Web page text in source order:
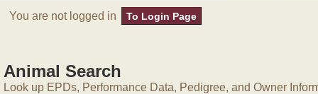
You are not logged in To Login Page
Animal Search
Look up EPDs, Performance Data, Pedigree, and Owner